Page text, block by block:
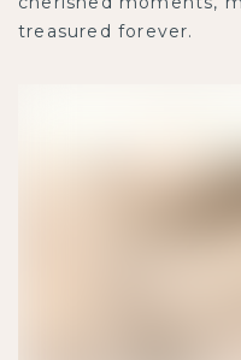
treasured forever.